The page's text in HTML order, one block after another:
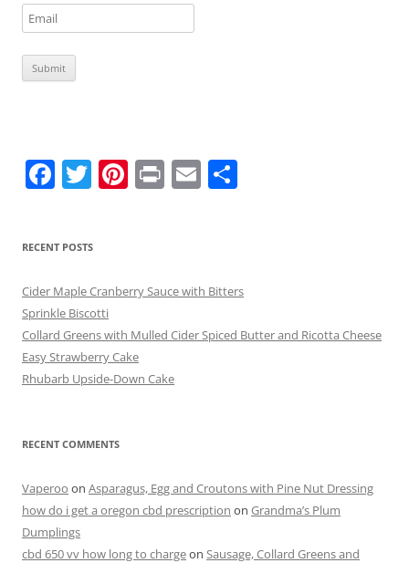
F
e
b
o
o
k
T
er
Pi
st
Pr E
RECENT POSTS
Cider Maple Cranberry Sauce with Bitters
Sprinkle Biscotti
Collard Greens with Mulled Cider Spiced Butter and Ricotta Cheese
Easy Strawberry Cake
Rhubarb Upside-Down Cake
RECENT COMMENTS
Vaperoo on Asparagus, Egg and Croutons with Pine Nut Dressing
how do i get a oregon cbd prescription on Grandma’s Plum
Dumplings
cbd 650 vv how long to chargeon Sausage, Collard Greens and